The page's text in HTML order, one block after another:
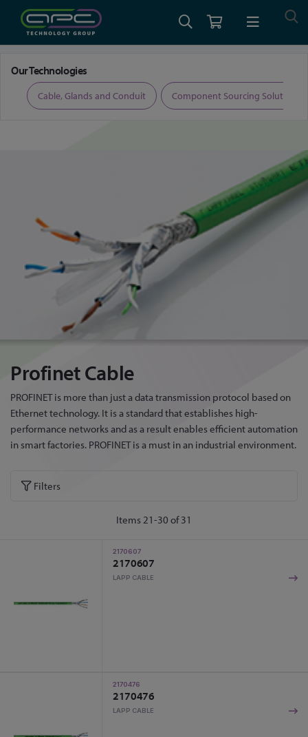
Our Technologies
Cable, Glands and Conduit Component Sourcing Solutions
Profinet Cable
PROFINET is more than just a data transmission protocol based on
Ethernet technology. It is a standard that establishes high-
performance networks and as a result enables efficient automation
in smart factories. PROFINET is a must in an industrial environment.
Filters
Items 21-30 of31
2170607
2170607
LAPP CABLE
2170476
2170476
LAPP CABLE